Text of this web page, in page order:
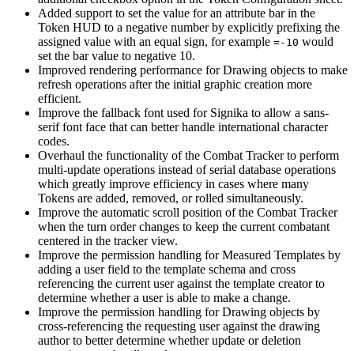
Added support to set the value for an attribute bar in the
Token HUD to a negative number by explicitly prefixing the
assigned value with an equal sign, for example =-10 would
set the bar value to negative 10.
Improved rendering performance for Drawing objects to make
refresh operations after the initial graphic creation more
efficient.
Improve the fallback font used for Signika to allow a sans-
serif font face that can better handle international character
codes.
Overhaul the functionality of the Combat Tracker to perform
multi-update operations instead of serial database operations
which greatly improve efficiency in cases where many
Tokens are added, removed, or rolled simultaneously.
Improve the automatic scroll position of the Combat Tracker
when the turn order changes to keep the current combatant
centered in the tracker view.
Improve the permission handling for Measured Templates by
adding a user field to the template schema and cross
referencing the current user against the template creator to
determine whether a user is able to make a change.
Improve the permission handling for Drawing objects by
cross-referencing the requesting user against the drawing
author to better determine whether update or deletion